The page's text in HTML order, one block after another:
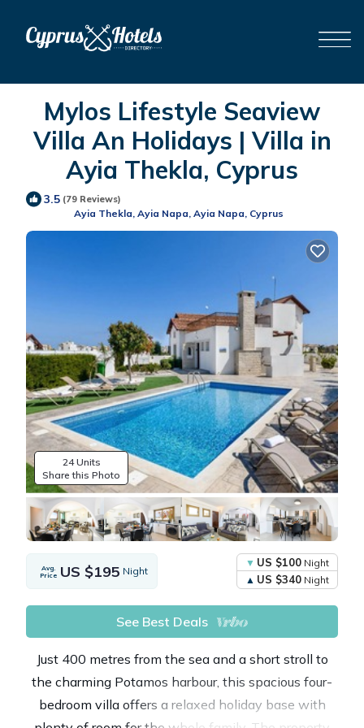
Mylos Lifestyle Seaview
Villa An Holidays | Villa in
Ayia Thekla, Cyprus
3.5 (79 Reviews)
Ayia Thekla, Ayia Napa, Ayia Napa, Cyprus
24 Units
Share this Photo
Avg.
Price US $195 Night
US $100 Night
US $340 Night
See Best Deals
Just 400 metres from the sea and a short stroll to
the charming Potamos harbour, this spacious four-
bedroom villa offers a relaxed holiday base with